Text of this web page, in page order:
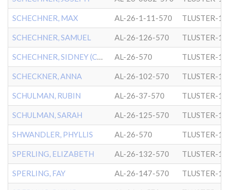
SCHECHNER, MAX AL-26-1-11-570 TLUSTER-1
SCHECHNER, SAMUEL AL-26-126-570 TLUSTER-1
SCHECHNER, SIDNEY (CHILD) AL-26-570 TLUSTER-1
SCHECKNER, ANNA AL-26-102-570 TLUSTER-1
SCHULMAN, RUBIN AL-26-37-570 TLUSTER-1
SCHULMAN, SARAH AL-26-125-570 TLUSTER-1
SHWANDLER, PHYLLIS AL-26-570 TLUSTER-1
SPERLING, ELIZABETH AL-26-132-570 TLUSTER-1
SPERLING, FAY AL-26-147-570 TLUSTER-1